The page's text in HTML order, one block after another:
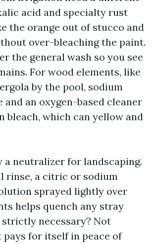
acid and specialty rust
the orange out of stucco and
over-bleaching the paint.
the general wash so you see
For wood elements, like
by the pool, sodium
and an oxygen-based cleaner
bleach, which can yellow and
neutralizer for landscaping.
rinse, a citric or sodium
sprayed lightly over
helps quench any stray
necessary? Not
pays for itself in peace of